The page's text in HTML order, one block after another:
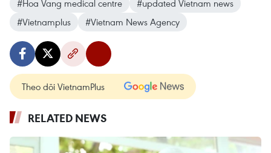
#Hoa Vang medical centre
#updated Vietnam news
#Vietnamplus
#Vietnam News Agency
Theo dõi VietnamPlus
RELATED NEWS